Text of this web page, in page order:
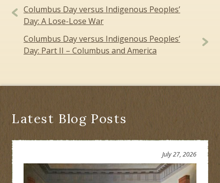
Post
navigation
Columbus Day versus Indigenous Peoples’
Day: A Lose-Lose War
Columbus Day versus Indigenous Peoples’
Day: Part II – Columbus and America
Latest Blog Posts
July 27, 2026